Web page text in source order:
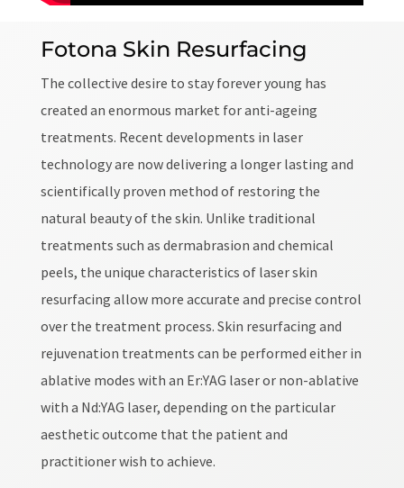
Fotona Skin Resurfacing
The collective desire to stay forever young has
created an enormous market for anti-ageing
treatments. Recent developments in laser
technology are now delivering a longer lasting and
scientifically proven method of restoring the
natural beauty of the skin. Unlike traditional
treatments such as dermabrasion and chemical
peels, the unique characteristics of laser skin
resurfacing allow more accurate and precise control
over the treatment process. Skin resurfacing and
rejuvenation treatments can be performed either in
ablative modes with an Er:YAG laser or non-ablative
with a Nd:YAG laser, depending on the particular
aesthetic outcome that the patient and
practitioner wish to achieve.